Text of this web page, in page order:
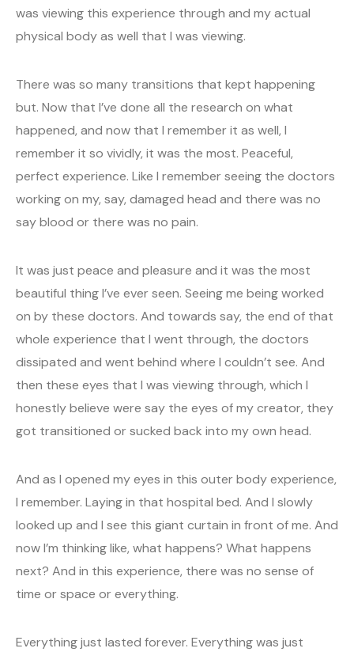
was viewing this experience through and my actual
physical body as well that I was viewing.
There was so many transitions that kept happening
but. Now that I’ve done all the research on what
happened, and now that I remember it as well, I
remember it so vividly, it was the most. Peaceful,
perfect experience. Like I remember seeing the doctors
working on my, say, damaged head and there was no
say blood or there was no pain.
It was just peace and pleasure and it was the most
beautiful thing I’ve ever seen. Seeing me being worked
on by these doctors. And towards say, the end of that
whole experience that I went through, the doctors
dissipated and went behind where I couldn’t see. And
then these eyes that I was viewing through, which I
honestly believe were say the eyes of my creator, they
got transitioned or sucked back into my own head.
And as I opened my eyes in this outer body experience,
I remember. Laying in that hospital bed. And I slowly
looked up and I see this giant curtain in front of me. And
now I’m thinking like, what happens? What happens
next? And in this experience, there was no sense of
time or space or everything.
Everything just lasted forever. Everything was just